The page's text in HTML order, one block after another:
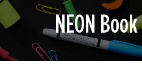
NEON